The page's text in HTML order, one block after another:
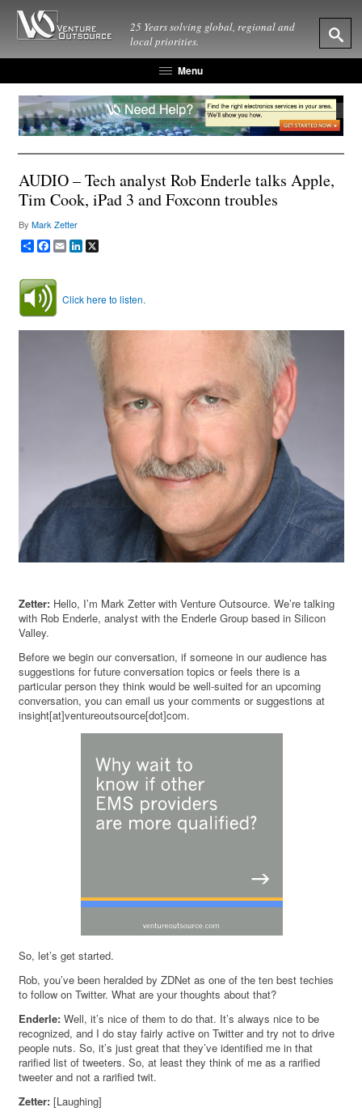
25 Years solving global, regional and
local priorities.
Menu
AUDIO – Tech analyst Rob Enderle talks Apple,
Tim Cook, iPad 3 and Foxconn troubles
ByMark Zetter
ShareFacebook
EmailLinkedIn
Click here to listen.
Zetter: Hello, I’m Mark Zetter with Venture Outsource. We’re talking
with Rob Enderle, analyst with the Enderle Group based in Silicon
Valley.
Before we begin our conversation, if someone in our audience has
suggestions for future conversation topics or feels there is a
particular person they think would be well-suited for an upcoming
conversation, you can email us your comments or suggestions at
insight[at]ventureoutsource[dot]com.
So, let’s get started.
Rob, you’ve been heralded by ZDNet as one of the ten best techies
to follow on Twitter. What are your thoughts about that?
Enderle: Well, it’s nice of them to do that. It’s always nice to be
recognized, and I do stay fairly active on Twitter and try not to drive
people nuts. So, it’s just great that they’ve identified me in that
rarified list of tweeters. So, at least they think of me as a rarified
tweeter and not a rarified twit.
Zetter: [Laughing]